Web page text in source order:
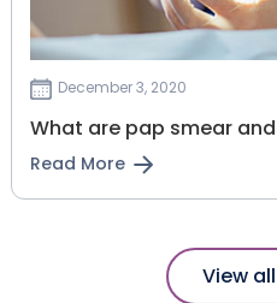
December 3, 2020
What are pap smear
Read More
View